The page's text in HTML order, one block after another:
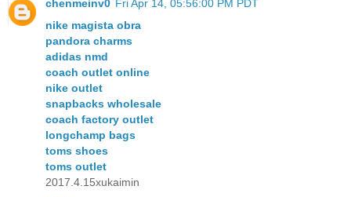
chenmeinv0 Fri Apr 14, 05:56:00 PM PDT
nike magista obra
pandora charms
adidas nmd
coach outlet online
nike outlet
snapbacks wholesale
coach factory outlet
longchamp bags
toms shoes
toms outlet
2017.4.15xukaimin